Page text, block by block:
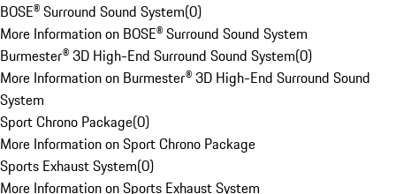
BOSE® Surround Sound System(0)
More Information on BOSE® Surround Sound System
Burmester® 3D High-End Surround Sound System(0)
More Information on Burmester® 3D High-End Surround Sound
System
Sport Chrono Package(0)
More Information on Sport Chrono Package
Sports Exhaust System(0)
More Information on Sports Exhaust System